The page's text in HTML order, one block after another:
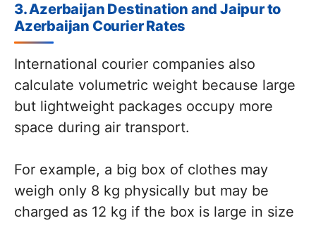
3. Azerbaijan Destination and Jaipur to
Azerbaijan Courier Rates
International courier companies also
calculate volumetric weight because large
but lightweight packages occupy more
space during air transport.
For example, a big box of clothes may
weigh only 8 kg physically but may be
charged as 12 kg if the box is large in size